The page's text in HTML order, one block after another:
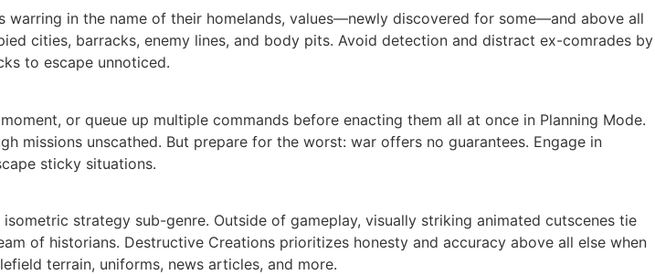
in the name of their homelands, values—newly discovered for some—and above all
cities, barracks, enemy lines, and body pits. Avoid detection and distract ex-comrades by
to escape unnoticed.
or queue up multiple commands before enacting them all at once in Planning Mode.
missions unscathed. But prepare for the worst: war offers no guarantees. Engage in
sticky situations.
strategy sub-genre. Outside of gameplay, visually striking animated cutscenes tie
of historians. Destructive Creations prioritizes honesty and accuracy above all else when
terrain, uniforms, news articles, and more.